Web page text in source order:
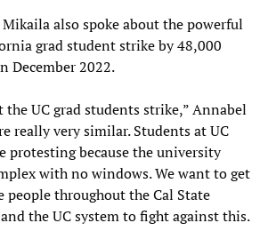
also spoke about the powerful
grad student strike by 48,000
December 2022.
the UC grad students strike,” Annabel
really very similar. Students at UC
protesting because the university
with no windows. We want to get
throughout the Cal State
the UC system to fight against this.